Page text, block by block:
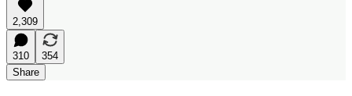
2,309
310
354
Share